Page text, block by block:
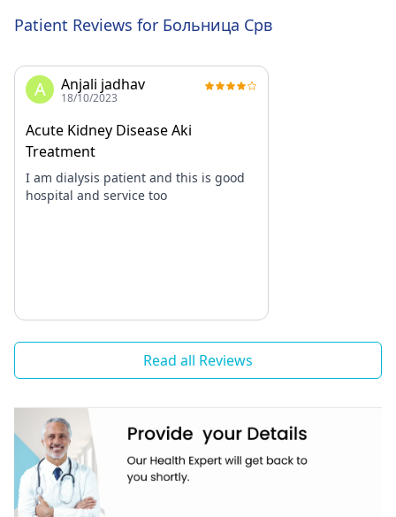
Patient Reviews for Больница Срв
A Anjali jadhav
18/10/2023
Acute Kidney Disease Aki
Treatment
I am dialysis patient and this is good
hospital and service too
Read all Reviews